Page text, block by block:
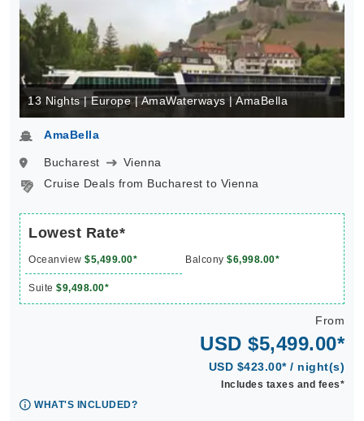
13 Nights | Europe | AmaWaterways | AmaBella
AmaBella
Bucharest
Vienna
Cruise Deals from Bucharest to Vienna
Lowest Rate*
Oceanview $5,499.00* Balcony $6,998.00*
Suite $9,498.00*
From
USD $5,499.00*
USD $423.00* / night(s)
Includes taxes and fees*
WHAT'S INCLUDED?